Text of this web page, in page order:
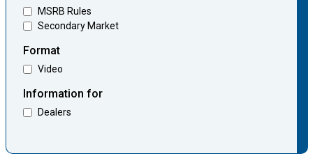
MSRB Rules
Secondary Market
Format
Video
Information for
Dealers